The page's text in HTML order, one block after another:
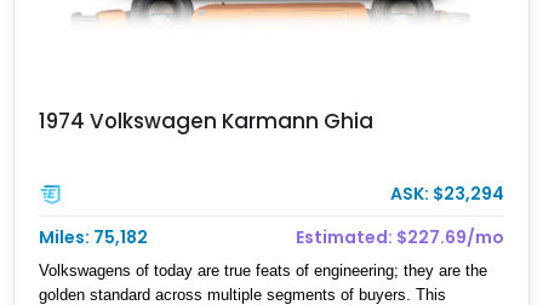
1974 Volkswagen Karmann Ghia
ASK: $23,294
Miles: 75,182
Estimated: $227.69/mo
Volkswagens of today are true feats of engineering; they are the
golden standard across multiple segments of buyers. This